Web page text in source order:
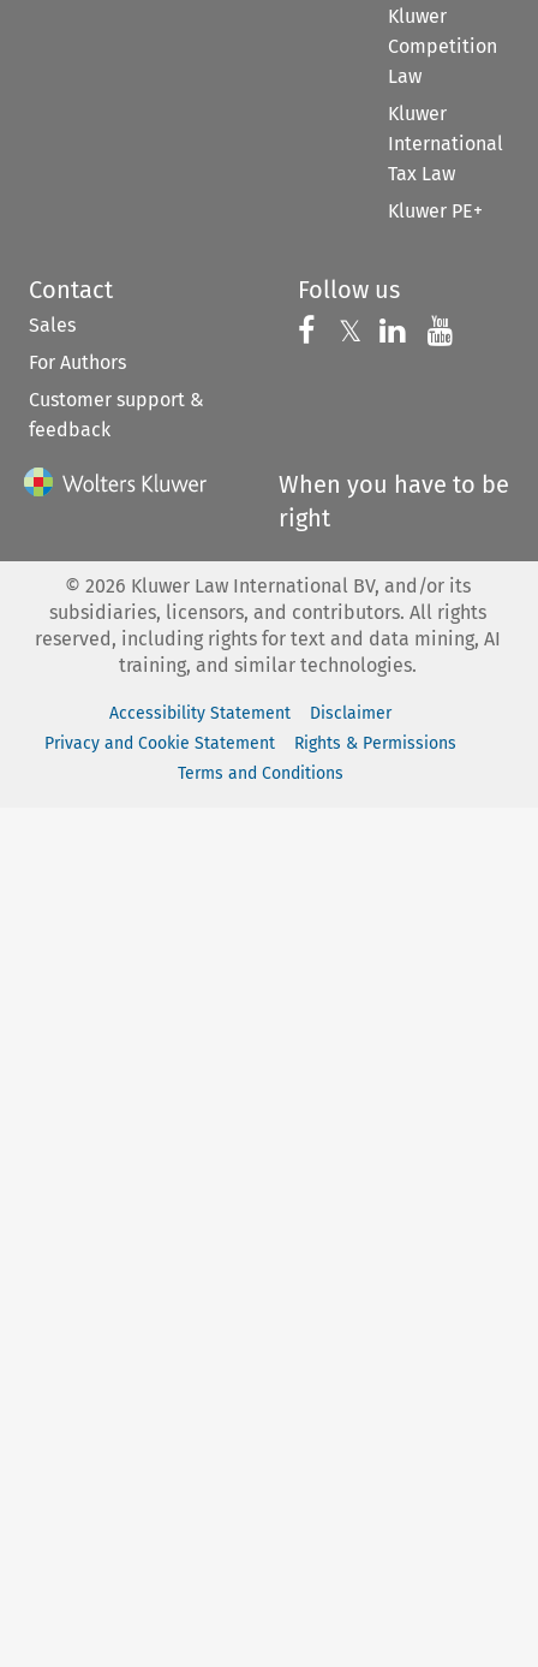
Kluwer
Competition
Law
Kluwer
International
Tax Law
Kluwer PE+
Contact
Sales
For Authors
Customer support &
feedback
Follow us
Follow us on
𝕏 Follow us on
Follow us
When you have to be
right
© 2026 Kluwer Law International BV, and/or its
subsidiaries, licensors, and contributors. All rights
reserved, including rights for text and data mining, AI
training, and similar technologies.
Accessibility Statement
Disclaimer
Privacy and Cookie Statement
Rights & Permissions
Terms and Conditions